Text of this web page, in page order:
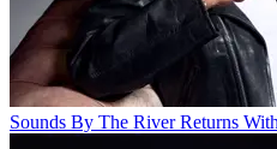
Sounds By The River Returns